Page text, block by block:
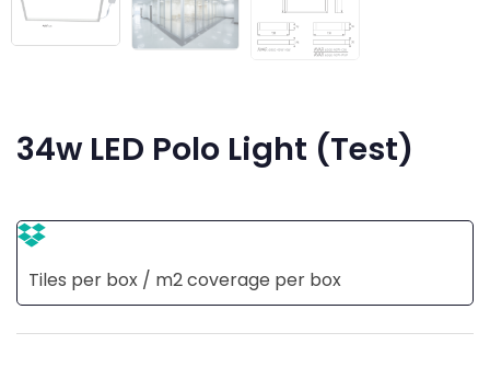
34w LED Polo Light (Test)
Tiles per box / m2 coverage per box